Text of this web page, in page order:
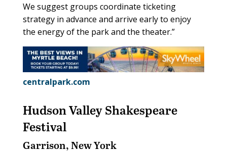
We suggest groups coordinate ticketing
strategy in advance and arrive early to enjoy
the energy of the park and the theater.”
centralpark.com
Hudson Valley Shakespeare
Festival
Garrison, New York